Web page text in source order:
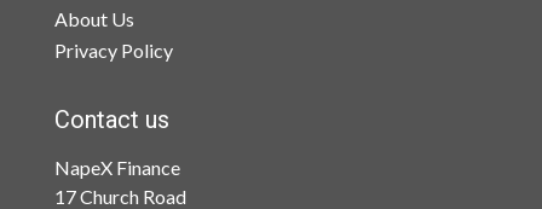
About Us
Privacy Policy
Contact us
NapeX Finance
17 Church Road